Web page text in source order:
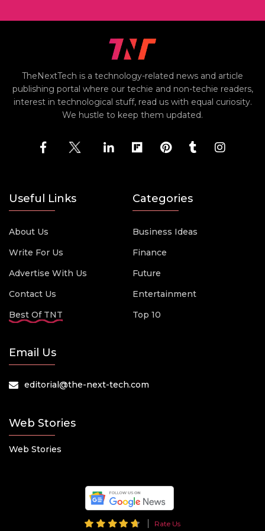
TheNextTech is a technology-related news and article
publishing portal where our techie and non-techie readers,
interest in technological stuff, read us with equal curiosity.
We hustle to keep them updated.
Useful Links
About Us
Write For Us
Advertise With Us
Contact Us
Best Of TNT
Categories
Business Ideas
Finance
Future
Entertainment
Top 10
Email Us
editorial@the-next-tech.com
Web Stories
Web Stories
Rate Us